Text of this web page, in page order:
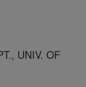
UNIV. OF